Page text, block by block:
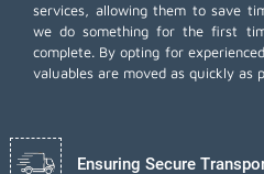
services, allowing them to save
we do something for the first
complete. By opting for
valuables are moved as quickly as
Ensuring Secure